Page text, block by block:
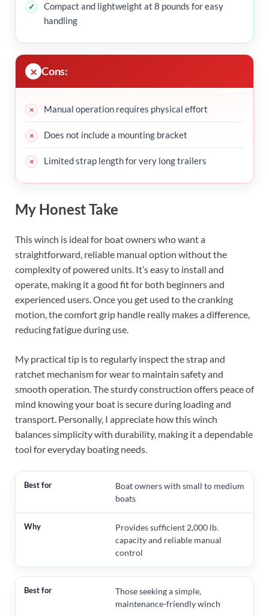
Compact and lightweight at 8 pounds for easy
handling
Cons:
Manual operation requires physical effort
Does not include a mounting bracket
Limited strap length for very long trailers
My Honest Take
This winch is ideal for boat owners who want a
straightforward, reliable manual option without the
complexity of powered units. It’s easy to install and
operate, making it a good fit for both beginners and
experienced users. Once you get used to the cranking
motion, the comfort grip handle really makes a difference,
reducing fatigue during use.
My practical tip is to regularly inspect the strap and
ratchet mechanism for wear to maintain safety and
smooth operation. The sturdy construction offers peace of
mind knowing your boat is secure during loading and
transport. Personally, I appreciate how this winch
balances simplicity with durability, making it a dependable
tool for everyday boating needs.
Boat owners with small to medium
boats
Provides sufficient 2,000 lb.
capacity and reliable manual
control
Those seeking a simple,
maintenance-friendly winch